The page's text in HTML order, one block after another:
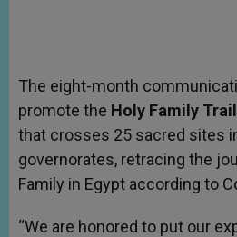
The eight-month
promote the Holy Family Trail
that crosses 25 sacred sites
governorates, retracing the
Family in Egypt according to
“We are honored to put our